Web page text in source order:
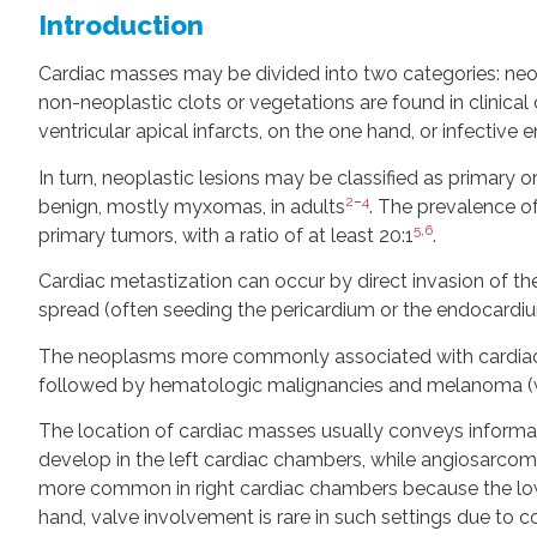
Introduction
Cardiac masses may be divided into two categories:
non-neoplastic clots or vegetations are found in
ventricular apical infarcts, on the one hand, or infective
In turn, neoplastic lesions may be classified as primary
benign, mostly myxomas, in adults2–4. The prevalence
primary tumors, with a ratio of at least 20:15,6.
Cardiac metastization can occur by direct invasion of
spread (often seeding the pericardium or the
The neoplasms more commonly associated with
followed by hematologic malignancies and melanoma
The location of cardiac masses usually conveys
develop in the left cardiac chambers, while
more common in right cardiac chambers because the
hand, valve involvement is rare in such settings due to